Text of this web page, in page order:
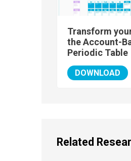
Transform
the Account-
Periodic Table
DOWNLOAD
Related